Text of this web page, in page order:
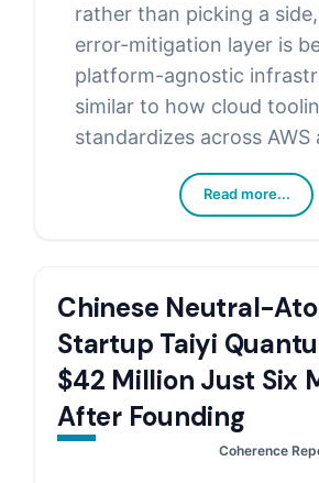
rather than picking a
error-mitigation layer is
platform-agnostic
similar to how cloud
standardizes across AWS
Read more...
Chinese Neutral-
Startup Taiyi
$42 Million Just Six
After Founding
Coherence